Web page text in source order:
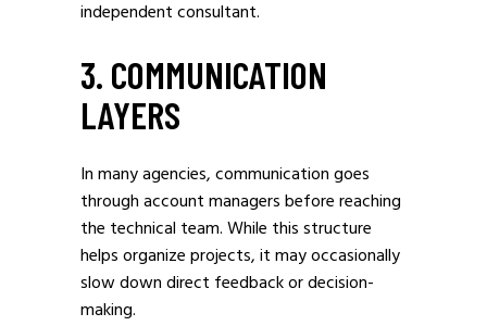
independent consultant.
3. COMMUNICATION
LAYERS
In many agencies, communication goes
through account managers before reaching
the technical team. While this structure
helps organize projects, it may occasionally
slow down direct feedback or decision-
making.